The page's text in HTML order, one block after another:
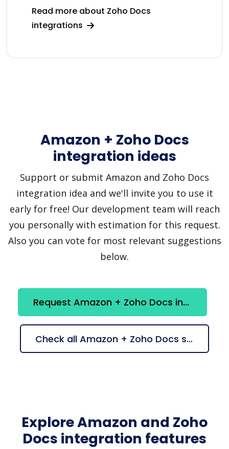
Read more about Zoho Docs
integrations
Amazon + Zoho Docs
integration ideas
Support or submit Amazon and Zoho Docs
integration idea and we'll invite you to use it
early for free! Our development team will reach
you personally with estimation for this request.
Also you can vote for most relevant suggestions
below.
Request Amazon + Zoho Docs integration
Check all Amazon + Zoho Docs suggestions
Explore Amazon and Zoho
Docs integration features